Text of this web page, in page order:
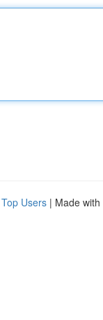
Top Users | Made with